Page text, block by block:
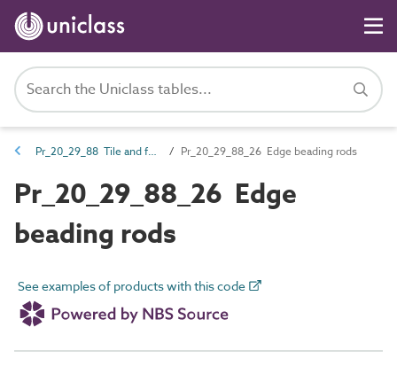
Pr_20_29_88 Tile and fabric fasteners Pr_20_29_88_26 Edge beading rods
Pr_20_29_88_26 Edge
beading rods
See examples of products with this code